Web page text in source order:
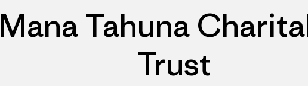
Mana Tahuna
Trust